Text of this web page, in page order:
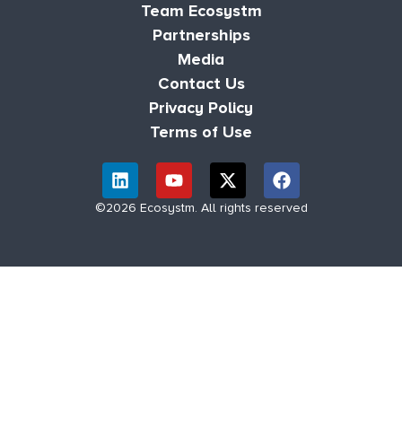
Team Ecosystm
Partnerships
Media
Contact Us
Privacy Policy
Terms of Use
©2026 Ecosystm. All rights reserved